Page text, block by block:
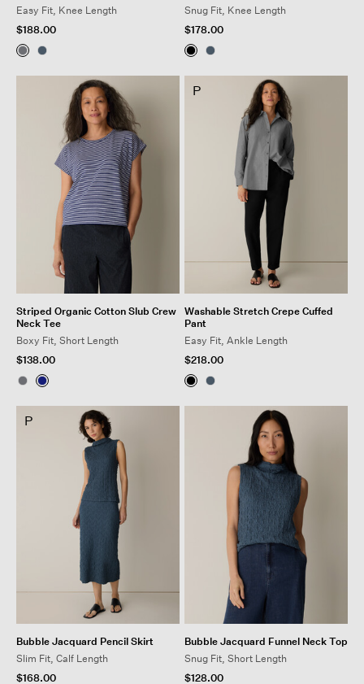
Easy Fit, Knee Length
$188.00
Snug Fit, Knee Length
$178.00
Striped Organic Cotton Slub Crew
Neck Tee
Boxy Fit, Short Length
$138.00
P
Washable Stretch Crepe Cuffed
Pant
Easy Fit, Ankle Length
$218.00
P
Bubble Jacquard Pencil Skirt
Slim Fit, Calf Length
$168.00
Bubble Jacquard Funnel Neck Top
Snug Fit, Short Length
$128.00